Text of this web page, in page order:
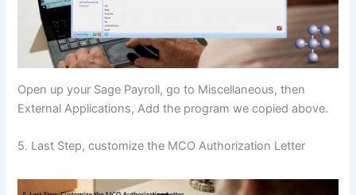
Open up your Sage Payroll, go to Miscellaneous, then
External Applications, Add the program we copied above.
5. Last Step, customize the MCO Authorization Letter